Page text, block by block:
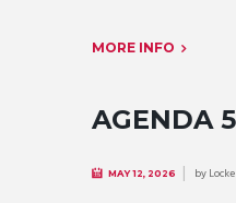
MORE INFO
AGENDA
MAY 12, 2026 by